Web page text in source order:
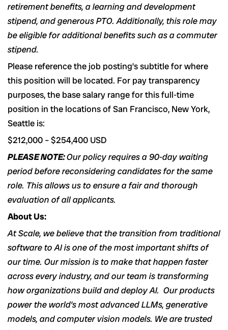
retirement benefits, a learning and development
stipend, and generous PTO. Additionally, this role may
be eligible for additional benefits such as a commuter
stipend.
Please reference the job posting’s subtitle for where
this position will be located. For pay transparency
purposes, the base salary range for this full-time
position in the locations of San Francisco, New York,
Seattle is:
$212,000 –$254,400 USD
PLEASE NOTE:Our policy requires a 90-day waiting
period before reconsidering candidates for the same
role. This allows us to ensure a fair and thorough
evaluation of all applicants.
About Us:
At Scale, we believe that the transition from traditional
software to AI is one of the most important shifts of
our time. Our mission is to make that happen faster
across every industry, and our team is transforming
how organizations build and deploy AI. Our products
power the world’s most advanced LLMs, generative
models, and computer vision models. We are trusted